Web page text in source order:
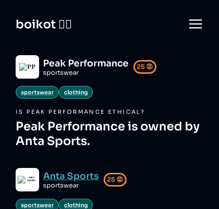
boikot 🙅‍♀️
Peak Performance
sportswear
25 😡
sportswear clothing
IS PEAK PERFORMANCE ETHICAL?
Peak Performance is owned by
Anta Sports.
Anta Sports
sportswear
25 😡
sportswear clothing